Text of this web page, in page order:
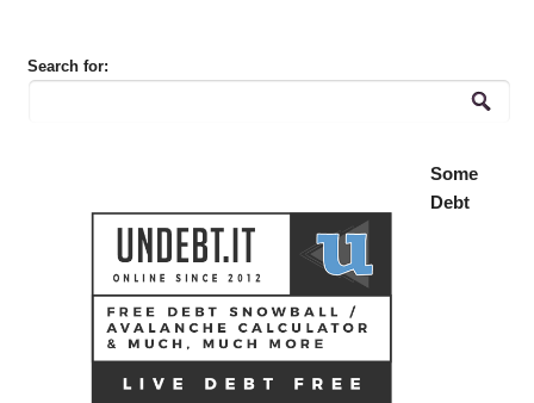
Search for:
Some
Debt